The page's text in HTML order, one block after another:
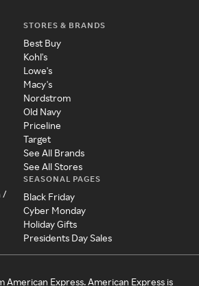
/
STORES & BRANDS
Best Buy
Kohl's
Lowe's
Macy's
Nordstrom
Old Navy
Priceline
Target
See All Brands
See All Stores
SEASONAL PAGES
Black Friday
Cyber Monday
Holiday Gifts
Presidents Day Sales
American Express. American Express is